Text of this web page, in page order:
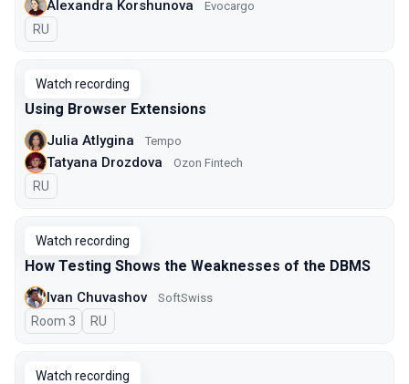
Alexandra Korshunova Evocargo
In Russian
RU
Watch recording
Using Browser Extensions
Julia Atlygina Tempo
Tatyana Drozdova Ozon Fintech
In Russian
RU
Watch recording
How Testing Shows the Weaknesses of the DBMS
Ivan Chuvashov SoftSwiss
Room 3 In Russian
RU
Watch recording